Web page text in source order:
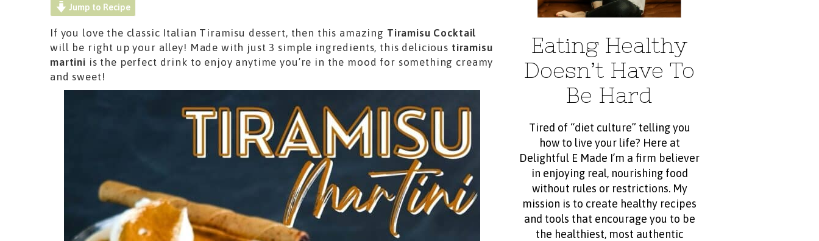
Jump to Recipe
If you love the classic Italian Tiramisu dessert, then this amazing Tiramisu Cocktail
will be right up your alley! Made with just 3 simple ingredients, this delicious tiramisu
martini is the perfect drink to enjoy anytime you’re in the mood for something creamy
and sweet!
Eating Healthy
Doesn’t Have To
Be Hard
Tired of “diet culture” telling you
how to live your life? Here at
Delightful E Made I’m a firm believer
in enjoying real, nourishing food
without rules or restrictions. My
mission is to create healthy recipes
and tools that encourage you to be
the healthiest, most authentic